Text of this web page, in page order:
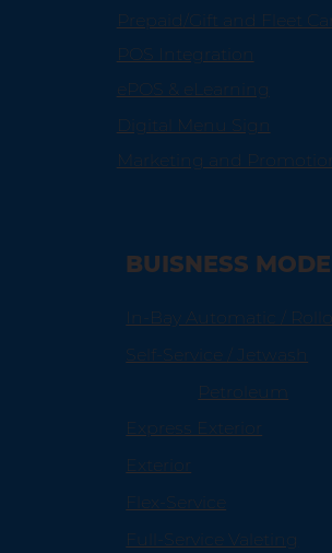
BUISNESS
In-Bay Automatic /
Self-Service / Jetwash
Petroleum
Express Exterior
Exterior
Flex-Service
Full-Service Valeting
Prepaid/Gift and Fleet
POS Integration
ePOS & eLearning
Digital Menu Sign
Marketing and